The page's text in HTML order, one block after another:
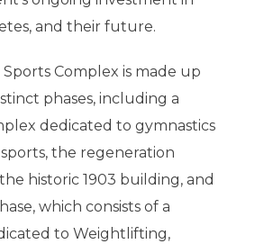
and their future.
Sports Complex is made up
phases, including a
dedicated to gymnastics
the regeneration
historic 1903 building, and
which consists of a
to Weightlifting,